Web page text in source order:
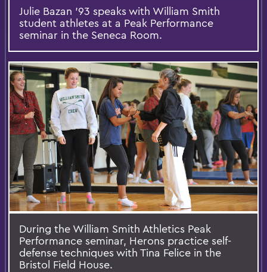
Julie Bazan ’93 speaks with William Smith
student athletes at a Peak Performance
seminar in the Seneca Room.
During the William Smith Athletics Peak
Performance seminar, Herons practice self-
defense techniques with Tina Felice in the
Bristol Field House.